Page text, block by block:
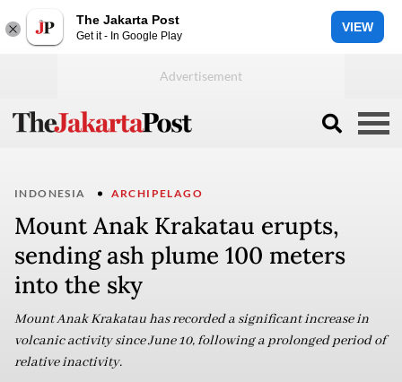
The Jakarta Post
Get it - In Google Play
VIEW
INDONESIA ARCHIPELAGO
Mount Anak Krakatau erupts,
sending ash plume 100 meters
into the sky
Mount Anak Krakatau has recorded a significant increase in
volcanic activity since June 10, following a prolonged period of
relative inactivity.